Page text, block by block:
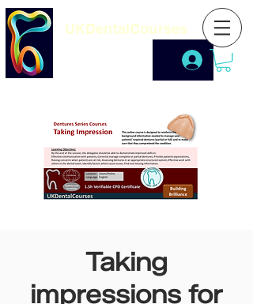
UKDentalCourses
Taking
impressions for